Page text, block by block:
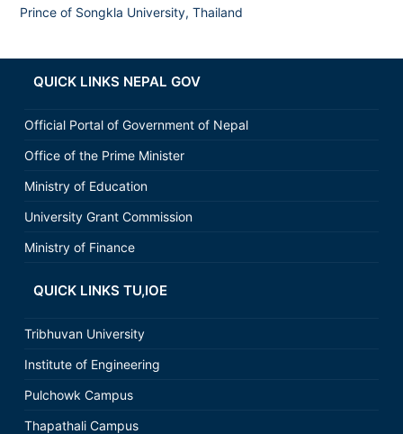
Prince of Songkla University, Thailand
QUICK LINKS NEPAL GOV
Official Portal of Government of Nepal
Office of the Prime Minister
Ministry of Education
University Grant Commission
Ministry of Finance
QUICK LINKS TU,IOE
Tribhuvan University
Institute of Engineering
Pulchowk Campus
Thapathali Campus